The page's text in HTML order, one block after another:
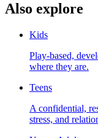
Also explore
Kids
Play-based,
where they are.
Teens
A confidential,
stress, and